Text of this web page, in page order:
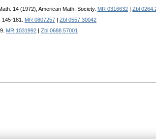
14 (1972), American Math. Society. MR 0316632
Zbl
145-181. MR 0807257
Zbl 0557.30042
MR 1031992 Zbl 0688.57001